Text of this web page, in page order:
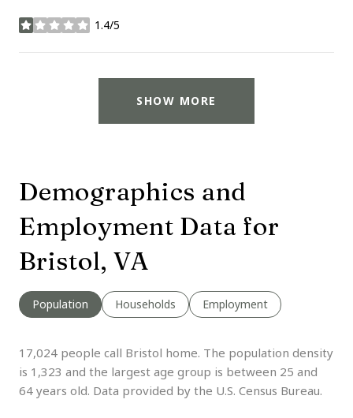
1.4/5
stars
SHOW MORE
Demographics and
Employment Data for
Bristol, VA
Population Households Employment
17,024 people call Bristol home. The population density
is 1,323 and the largest age group is between 25 and
64 years old. Data provided by the U.S. Census Bureau.